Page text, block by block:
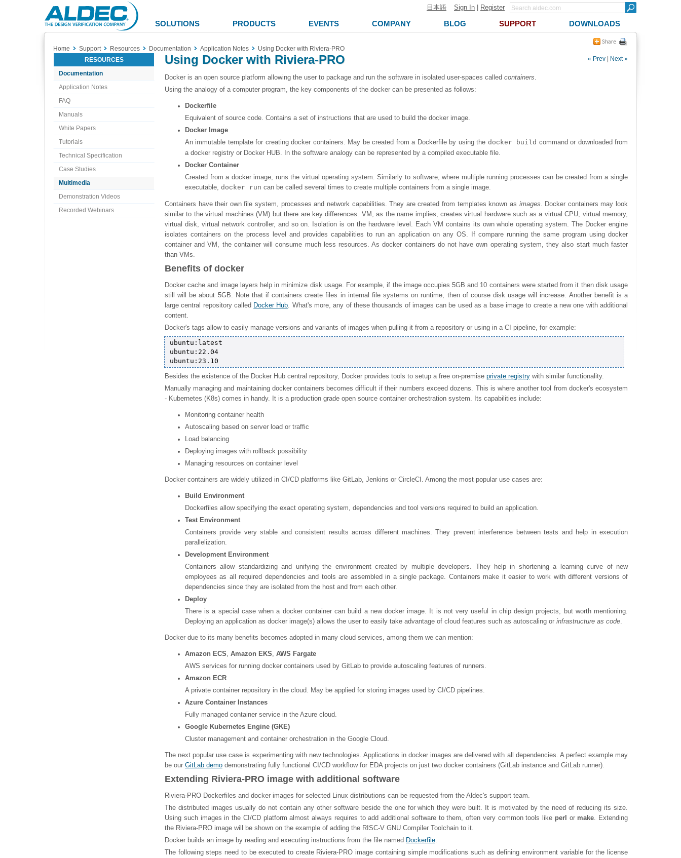
Aldec
Logo
日本語 Sign In Register
SOLUTIONS PRODUCTS EVENTS COMPANY BLOG SUPPORT DOWNLOADS
Home Support Resources Documentation Application Notes
Using Docker with Riviera-PRO
RESOURCES
Documentation
Application Notes
FAQ
Manuals
White Papers
Tutorials
Technical Specification
Case Studies
Multimedia
Demonstration Videos
Recorded Webinars
« Prev Next »
Using Docker with Riviera-PRO
Docker is an open source platform allowing the user to package and run the software in isolated user-spaces called containers.
Using the analogy of a computer program, the key components of the docker can be presented as follows:
Dockerfile
Equivalent of source code. Contains a set of instructions that are used to build the docker image.
Docker Image
An immutable template for creating docker containers. May be created from a Dockerfile by using the docker build command or downloaded from
a docker registry or Docker HUB. In the software analogy can be represented by a compiled executable file.
Docker Container
Created from a docker image, runs the virtual operating system. Similarly to software, where multiple running processes can be created from a single
executable, docker run can be called several times to create multiple containers from a single image.
Containers have their own file system, processes and network capabilities. They are created from templates known as images. Docker containers may look
similar to the virtual machines (VM) but there are key differences. VM, as the name implies, creates virtual hardware such as a virtual CPU, virtual memory,
virtual disk, virtual network controller, and so on. Isolation is on the hardware level. Each VM contains its own whole operating system. The Docker engine
isolates containers on the process level and provides capabilities to run an application on any OS. If compare running the same program using docker
container and VM, the container will consume much less resources. As docker containers do not have own operating system, they also start much faster
than VMs.
Benefits of docker
Docker cache and image layers help in minimize disk usage. For example, if the image occupies 5GB and 10 containers were started from it then disk usage
still will be about 5GB. Note that if containers create files in internal file systems on runtime, then of course disk usage will increase. Another benefit is a
large central repository called Docker Hub. What's more, any of these thousands of images can be used as a base image to create a new one with additional
content.
Docker's tags allow to easily manage versions and variants of images when pulling it from a repository or using in a CI pipeline, for example:
ubuntu:latest
ubuntu:22.04
Besides the existence of the Docker Hub central repository, Docker provides tools to setup a free on-premise private registry with similar functionality.
Manually managing and maintaining docker containers becomes difficult if their numbers exceed dozens. This is where another tool from docker's ecosystem
- Kubernetes (K8s) comes in handy. It is a production grade open source container orchestration system. Its capabilities include:
Monitoring container health
Autoscaling based on server load or traffic
Load balancing
Deploying images with rollback possibility
Managing resources on container level
Docker containers are widely utilized in CI/CD platforms like GitLab, Jenkins or CircleCI. Among the most popular use cases are:
Build Environment
Dockerfiles allow specifying the exact operating system, dependencies and tool versions required to build an application.
Test Environment
Containers provide very stable and consistent results across different machines. They prevent interference between tests and help in execution
parallelization.
Development Environment
Containers allow standardizing and unifying the environment created by multiple developers. They help in shortening a learning curve of new
employees as all required dependencies and tools are assembled in a single package. Containers make it easier to work with different versions of
dependencies since they are isolated from the host and from each other.
Deploy
There is a special case when a docker container can build a new docker image. It is not very useful in chip design projects, but worth mentioning.
Deploying an application as docker image(s) allows the user to easily take advantage of cloud features such as autoscaling or infrastructure as code.
Docker due to its many benefits becomes adopted in many cloud services, among them we can mention:
Amazon ECS, Amazon EKS, AWS Fargate
AWS services for running docker containers used by GitLab to provide autoscaling features of runners.
Amazon ECR
A private container repository in the cloud. May be applied for storing images used by CI/CD pipelines.
Azure Container Instances
Fully managed container service in the Azure cloud.
Google Kubernetes Engine (GKE)
Cluster management and container orchestration in the Google Cloud.
The next popular use case is experimenting with new technologies. Applications in docker images are delivered with all dependencies. A perfect example may
be our GitLab demo demonstrating fully functional CI/CD workflow for EDA projects on just two docker containers (GitLab instance and GitLab runner).
Extending Riviera-PRO image with additional software
Riviera-PRO Dockerfiles and docker images for selected Linux distributions can be requested from the Aldec's support team.
The distributed images usually do not contain any other software beside the one for which they were built. It is motivated by the need of reducing its size.
Using such images in the CI/CD platform almost always requires to add additional software to them, often very common tools like perl or make. Extending
the Riviera-PRO image will be shown on the example of adding the RISC-V GNU Compiler Toolchain to it.
Docker builds an image by reading and executing instructions from the file named Dockerfile.
The following steps need to be executed to create Riviera-PRO image containing simple modifications such as defining environment variable for the license